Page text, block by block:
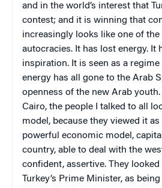
and in the world’s interest that
contest; and it is winning that
increasingly looks like one of
autocracies. It has lost energy. It
inspiration. It is seen as a
energy has all gone to the Arab
openness of the new Arab
Cairo, the people I talked to all
model, because they viewed it
powerful economic model,
country, able to deal with the
confident, assertive. They looked
Turkey’s Prime Minister, as